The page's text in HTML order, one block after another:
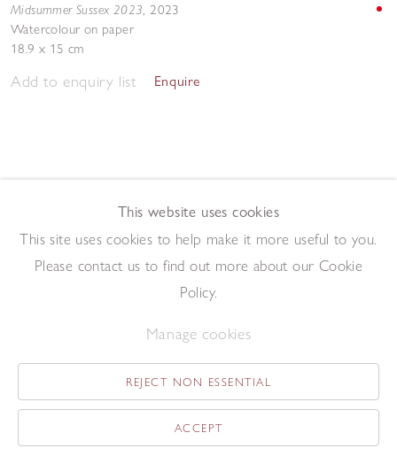
Midsummer Sussex 2023, 2023
Watercolour on paper
18.9 x 15 cm
Add to enquiry list Enquire
Morning Studio 2023,2023
Pen and ink on paper
This website uses cookies
This site uses cookies to help make it more useful to you.
Please contact us to find out more about our Cookie
Policy.
Manage cookies
REJECT NON ESSENTIAL
ACCEPT